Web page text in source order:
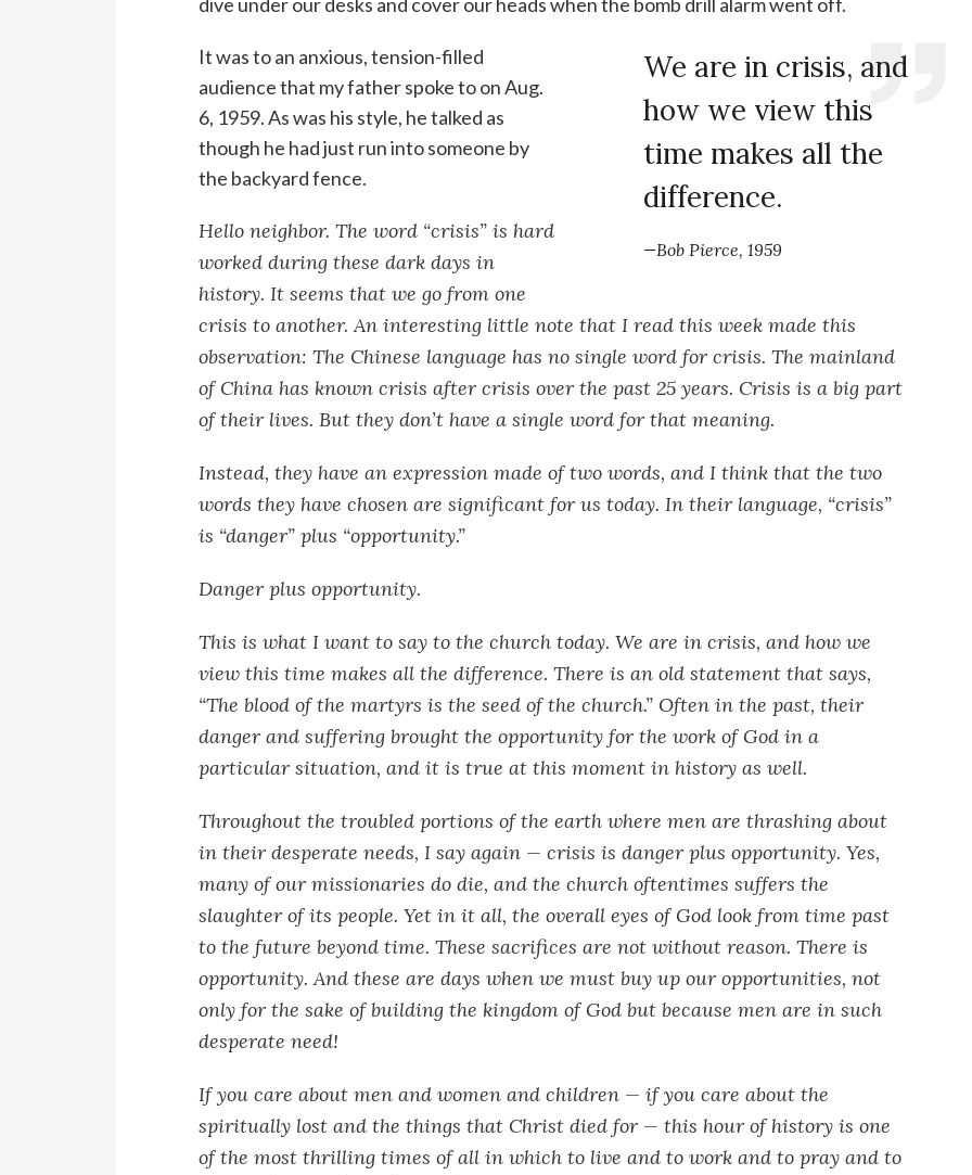
We are in crisis, and
how we view this
time makes all the
difference.
—Bob Pierce, 1959
It was to an anxious, tension-filled
audience that my father spoke to on Aug.
6, 1959. As was his style, he talked as
though he had just run into someone by
the backyard fence.
Hello neighbor. The word “crisis” is hard
worked during these dark days in
history. It seems that we go from one
crisis to another. An interesting little note that I read this week made this
observation: The Chinese language has no single word for crisis. The mainland
of China has known crisis after crisis over the past 25 years. Crisis is a big part
of their lives. But they don’t have a single word for that meaning.
Instead, they have an expression made of two words, and I think that the two
words they have chosen are significant for us today. In their language, “crisis”
is “danger” plus “opportunity.”
Danger plus opportunity.
This is what I want to say to the church today. We are in crisis, and how we
view this time makes all the difference. There is an old statement that says,
“The blood of the martyrs is the seed of the church.” Often in the past, their
danger and suffering brought the opportunity for the work of God in a
particular situation, and it is true at this moment in history as well.
Throughout the troubled portions of the earth where men are thrashing about
in their desperate needs, I say again — crisis is danger plus opportunity. Yes,
many of our missionaries do die, and the church oftentimes suffers the
slaughter of its people. Yet in it all, the overall eyes of God look from time past
to the future beyond time. These sacrifices are not without reason. There is
opportunity. And these are days when we must buy up our opportunities, not
only for the sake of building the kingdom of God but because men are in such
desperate need!
If you care about men and women and children — if you care about the
spiritually lost and the things that Christ died for — this hour of history is one
of the most thrilling times of all in which to live and to work and to pray and to